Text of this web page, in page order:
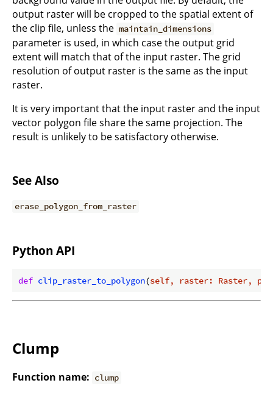
output raster will be cropped to the spatial extent of
the clip file, unless the maintain_dimensions
parameter is used, in which case the output grid
extent will match that of the input raster. The grid
resolution of output raster is the same as the input
raster.
It is very important that the input raster and the input
vector polygon file share the same projection. The
result is unlikely to be satisfactory otherwise.
See Also
erase_polygon_from_raster
Python API
def clip_raster_to_polygon(self, raster: Raster,
Clump
Function name: clump